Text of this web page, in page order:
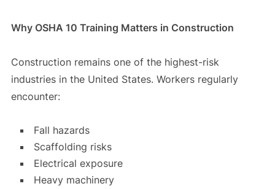
Why OSHA 10 Training Matters in Construction
Construction remains one of the highest-risk
industries in the United States. Workers regularly
encounter:
Fall hazards
Scaffolding risks
Electrical exposure
Heavy machinery